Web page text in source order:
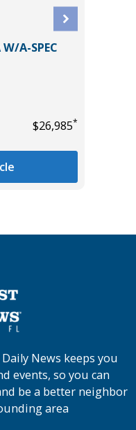
A-SPEC
$26,985*
News keeps you
events, so you can
be a better neighbor
area